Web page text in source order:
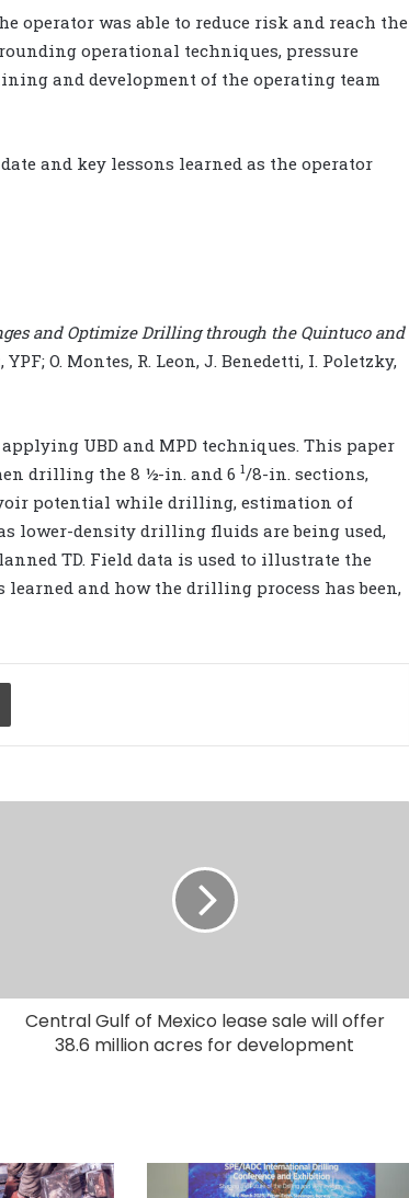
operator was able to reduce risk and reach the
operational techniques, pressure
and development of the operating team
and key lessons learned as the operator
and Optimize Drilling through the Quintuco and
YPF; O. Montes, R. Leon, J. Benedetti, I. Poletzky,
UBD and MPD techniques. This paper
drilling the 8 ½-in. and 6 1/8-in. sections,
potential while drilling, estimation of
lower-density drilling fluids are being used,
TD. Field data is used to illustrate the
learned and how the drilling process has been,
Central Gulf of Mexico lease sale will offer
38.6 million acres for development